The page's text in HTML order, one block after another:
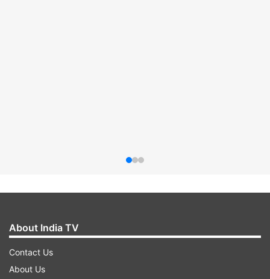
About India TV
Contact Us
About Us